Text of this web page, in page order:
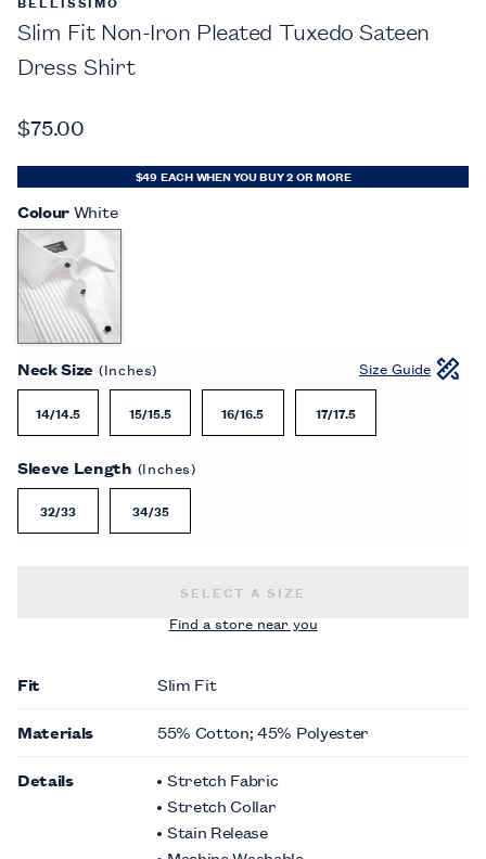
Slim Fit Non-Iron Pleated Tuxedo Sateen
Dress Shirt
$75.00
$49 EACH WHEN YOU BUY 2 OR MORE
ColourWhite
Neck Size (Inches) Size Guide
14/14.5 15/15.5 16/16.5 17/17.5
Sleeve Length (Inches)
32/33 34/35
SLIM FIT NON-IRON PLEATED
SELECT A SIZE
Find a store near you
Fit Slim Fit
Materials 55% Cotton; 45% Polyester
Details
Stretch Fabric
Stretch Collar
Stain Release